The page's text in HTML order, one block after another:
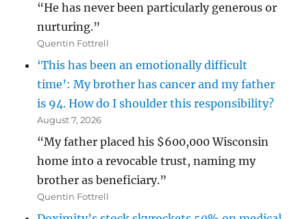
“He has never been particularly generous or
nurturing.”
Quentin Fottrell
‘This has been an emotionally difficult
time’: My brother has cancer and my father
is 94. How do I shoulder this responsibility?
August 7, 2026
“My father placed his $600,000 Wisconsin
home into a revocable trust, naming my
brother as beneficiary.”
Quentin Fottrell